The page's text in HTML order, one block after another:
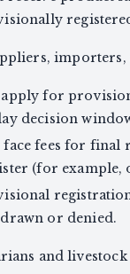
importers,
apply for
decision
face fees for final
(for example,
or denied.
and livestock